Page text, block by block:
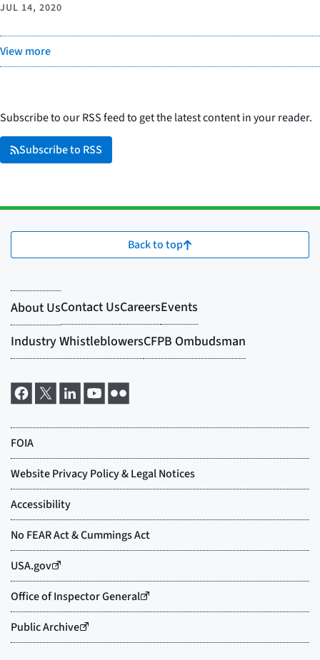
JUL 14, 2020
View more
Subscribe to our RSS feed to get the latest content in your reader.
Subscribe to RSS
Back to top